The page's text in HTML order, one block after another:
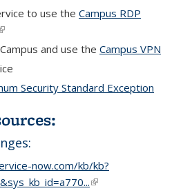
to use the Campus RDP
is external)
and use the Campus VPN
Security Standard Exception
now.com/kb/kb?
(link is external)